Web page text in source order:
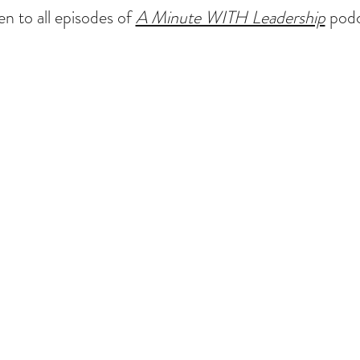
to all episodes ofA Minute WITH Leadership